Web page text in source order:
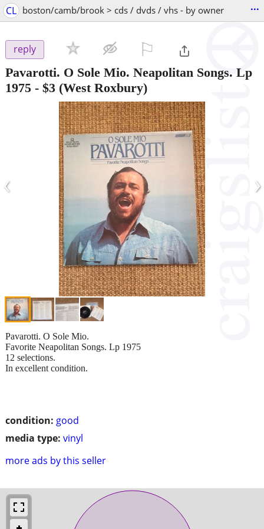
CL boston/camb/brook > cds / dvds / vhs - by owner ...
reply
Pavarotti. O Sole Mio. Neapolitan Songs. Lp
1975 - $3 (West Roxbury)
‹ ›
condition: good
media type: vinyl
more ads by this seller
Pavarotti. O Sole Mio.
Favorite Neapolitan Songs. Lp 1975
12 selections.
In excellent condition.